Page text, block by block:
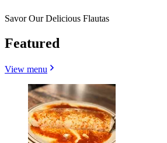
Savor Our Delicious Flautas
Featured
View menu